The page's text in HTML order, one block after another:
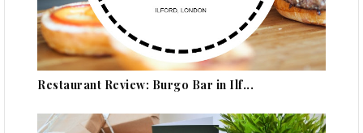
Restaurant Review: Burgo Bar in Ilf...